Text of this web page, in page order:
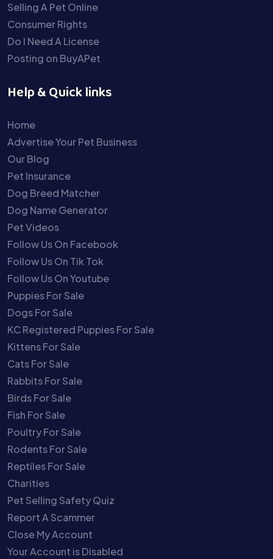
Selling A Pet Online
Consumer Rights
Do I Need A License
Posting on BuyAPet
Help & Quick links
Home
Advertise Your Pet Business
Our Blog
Pet Insurance
Dog Breed Matcher
Dog Name Generator
Pet Videos
Follow Us On Facebook
Follow Us On Tik Tok
Follow Us On Youtube
Puppies For Sale
Dogs For Sale
KC Registered Puppies For Sale
Kittens For Sale
Cats For Sale
Rabbits For Sale
Birds For Sale
Fish For Sale
Poultry For Sale
Rodents For Sale
Reptiles For Sale
Charities
Pet Selling Safety Quiz
Report A Scammer
Close My Account
Your Account is Disabled